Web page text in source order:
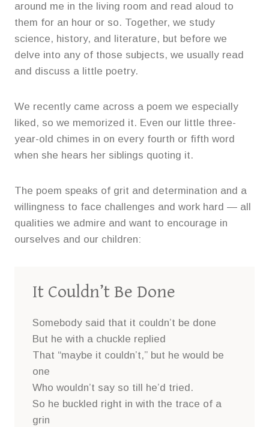
around me in the living room and read aloud to
them for an hour or so. Together, we study
science, history, and literature, but before we
delve into any of those subjects, we usually read
and discuss a little poetry.
We recently came across a poem we especially
liked, so we memorized it. Even our little three-
year-old chimes in on every fourth or fifth word
when she hears her siblings quoting it.
The poem speaks of grit and determination and a
willingness to face challenges and work hard — all
qualities we admire and want to encourage in
ourselves and our children:
It Couldn’t Be Done
Somebody said that it couldn’t be done
But he with a chuckle replied
That “maybe it couldn’t,” but he would be
one
Who wouldn’t say so till he’d tried.
So he buckled right in with the trace of a
grin